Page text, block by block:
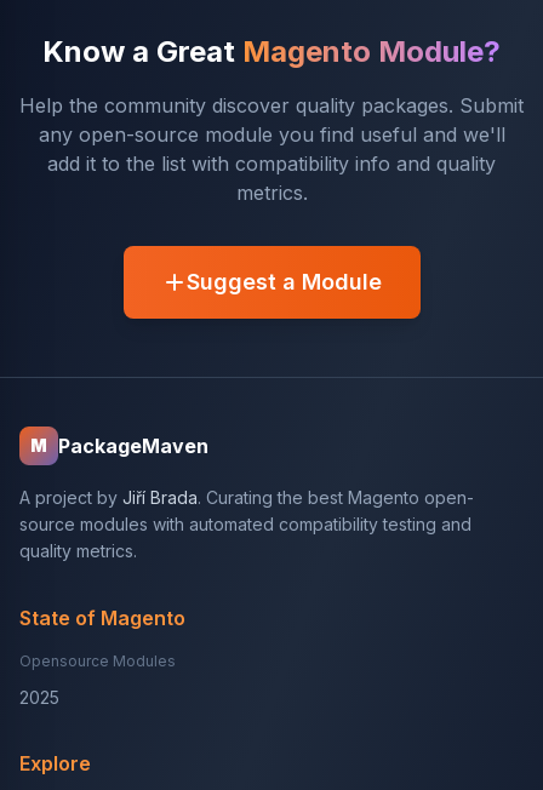
Know a Great Magento Module?
Help the community discover quality packages. Submit
any open-source module you find useful and we'll
add it to the list with compatibility info and quality
metrics.
Suggest a Module
M PackageMaven
A project by Jiří Brada. Curating the best Magento open-
source modules with automated compatibility testing and
quality metrics.
State of Magento
Opensource Modules
2025
Explore